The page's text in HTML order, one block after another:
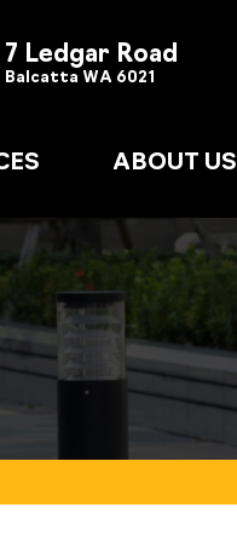
7 Ledgar Road
Balcatta WA 6021
ABOUT US